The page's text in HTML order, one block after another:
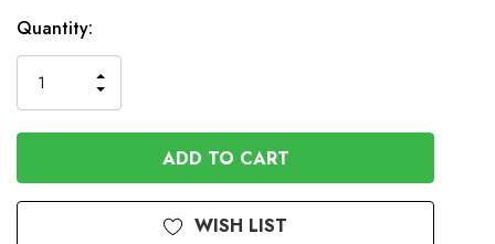
Available
to
Order
Quantity:
QUANTITY
OF
UNDEFINED
INCREASE
OF
UNDEFINED
WISH LIST